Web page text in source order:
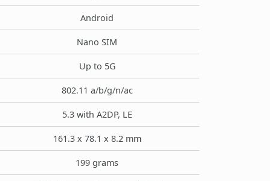
Android
Nano SIM
Up to 5G
802.11 a/b/g/n/ac
5.3 with A2DP, LE
161.3 x 78.1 x 8.2 mm
199 grams